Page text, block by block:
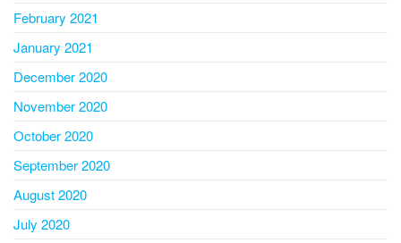
February 2021
January 2021
December 2020
November 2020
October 2020
September 2020
August 2020
July 2020